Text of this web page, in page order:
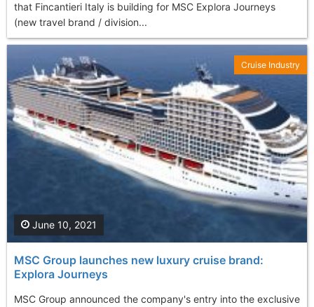
that Fincantieri Italy is building for MSC Explora Journeys
(new travel brand / division...
MSC Group launches new luxury cruise brand:
Explora Journeys
MSC Group announced the company's entry into the exclusive
June 10, 2021
Cruise Industry